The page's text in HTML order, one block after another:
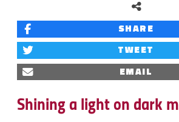
SHARE
TWEET
EMAIL
Shining a light on dark